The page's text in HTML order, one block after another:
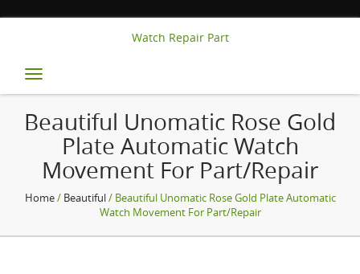
Watch Repair Part
Toggle
navigation
Beautiful Unomatic Rose Gold
Plate Automatic Watch
Movement For Part/Repair
Home/ Beautiful/ Beautiful Unomatic Rose Gold Plate Automatic
Watch Movement For Part/Repair